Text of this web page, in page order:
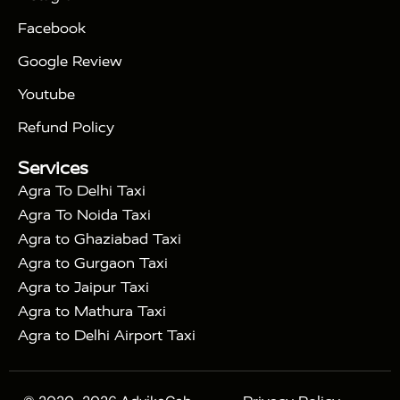
Taj Mahal Tour By Train
Gatimaan Train
Express Train
Sikri|Sunrise Agra Taj Mahal Tour
with Mehtab Bagh
Facebook
Google Review
Youtube
Refund Policy
Services
Agra To Delhi Taxi
Agra To Noida Taxi
Agra to Ghaziabad Taxi
Agra to Gurgaon Taxi
Agra to Jaipur Taxi
Agra to Mathura Taxi
Agra to Delhi Airport Taxi